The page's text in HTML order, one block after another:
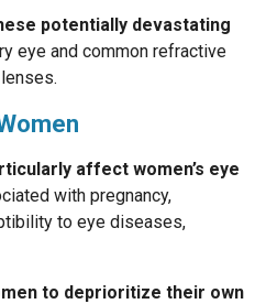
potentially devastating
eye and common refractive
affect women’s eye
with pregnancy,
to eye diseases,
to deprioritize their own